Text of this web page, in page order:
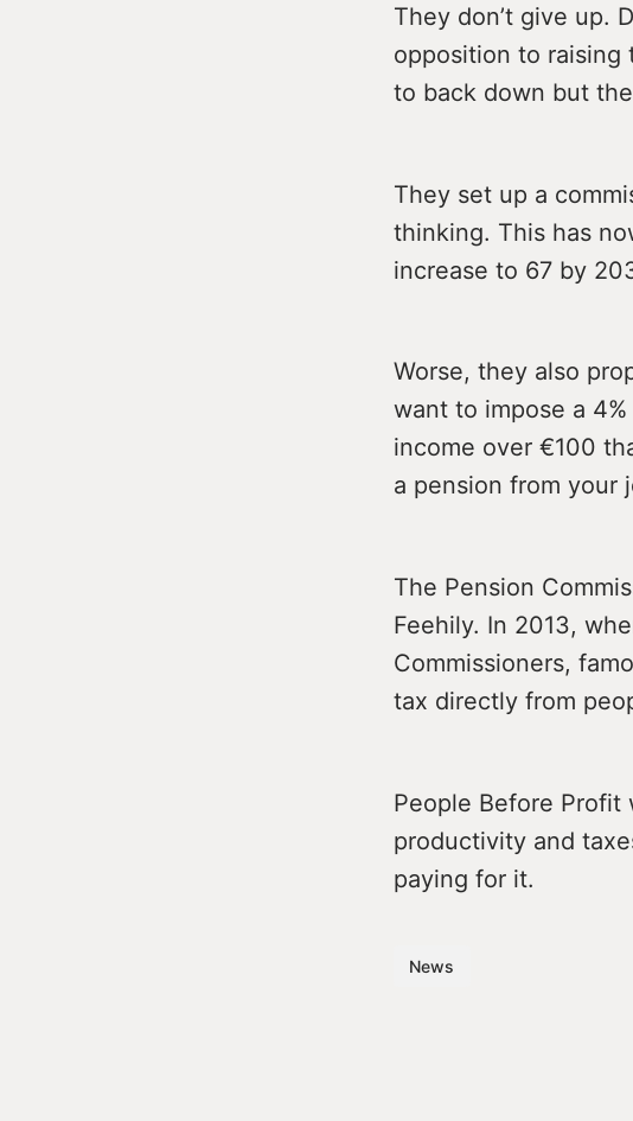
They don’t give up.
opposition to raising
to back down but
They set up a
thinking. This has
increase to 67 by
Worse, they also
want to impose a
income over €100
a pension from your
The Pension
Feehily. In 2013,
Commissioners,
tax directly from
People Before
productivity and
paying for it.
News